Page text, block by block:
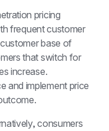
pricing
frequent customer
base of
that switch for
increase.
and implement price
consumers